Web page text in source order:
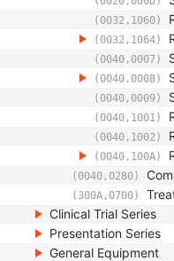
(0032,1060)
(0032,1064)
(0040,0007)
(0040,0008)
(0040,0009)
(0040,1001)
(0040,1002)
(0040,100A)
(0040,0280)
(300A,0700)
Clinical Trial Series
Presentation Series
General Equipment